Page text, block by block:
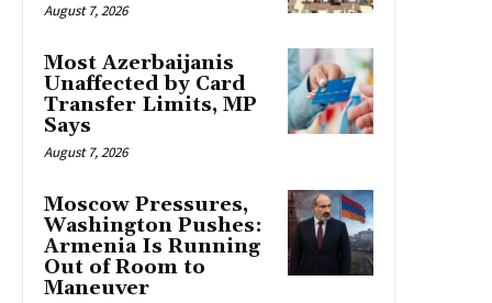
August 7, 2026
Most Azerbaijanis
Unaffected by Card
Transfer Limits, MP
Says
August 7, 2026
Moscow Pressures,
Washington Pushes:
Armenia Is Running
Out of Room to
Maneuver